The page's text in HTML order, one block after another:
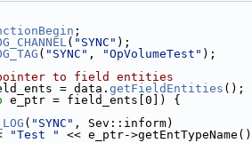
;
( "SYNC" );
( "SYNC" , "OpVolumeTest" );
to field entities
= data.getFieldEntities ();
e_ptr = field_ents[0]) {
( "SYNC" , Sev::inform)
"Test "
<< e_ptr-